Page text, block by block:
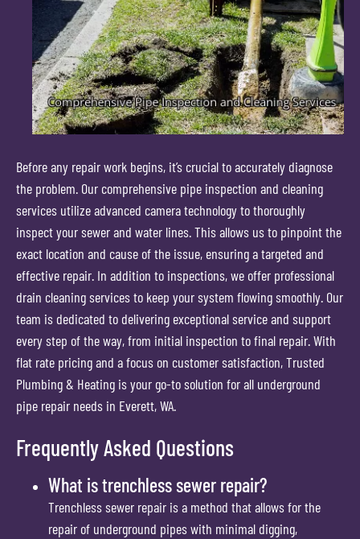
Before any repair work begins, it’s crucial to accurately diagnose
the problem. Our comprehensive pipe inspection and cleaning
services utilize advanced camera technology to thoroughly
inspect your sewer and water lines. This allows us to pinpoint the
exact location and cause of the issue, ensuring a targeted and
effective repair. In addition to inspections, we offer professional
drain cleaning services to keep your system flowing smoothly. Our
team is dedicated to delivering exceptional service and support
every step of the way, from initial inspection to final repair. With
flat rate pricing and a focus on customer satisfaction, Trusted
Plumbing & Heating is your go-to solution for all underground
pipe repair needs in Everett, WA.
Frequently Asked Questions
What is trenchless sewer repair?
Trenchless sewer repair is a method that allows for the
repair of underground pipes with minimal digging,